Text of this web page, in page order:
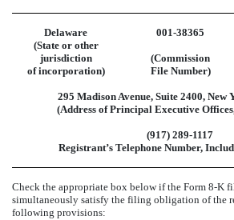
Delaware 001-38365
(State or other
jurisdiction
of incorporation)
(Commission
File Number)
295 Madison Avenue, Suite 2400, New
(Address of Principal Executive
(917) 289-1117
Registrant’s Telephone Number,
Check the appropriate box below if the Form 8-K
simultaneously satisfy the filing obligation of the
following provisions: